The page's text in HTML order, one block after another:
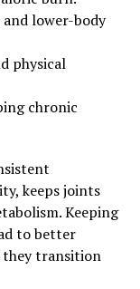
lower-body
physical
chronic
keeps joints
Keeping
to better
they transition